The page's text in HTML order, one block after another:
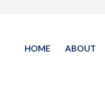
HOME ABOUT